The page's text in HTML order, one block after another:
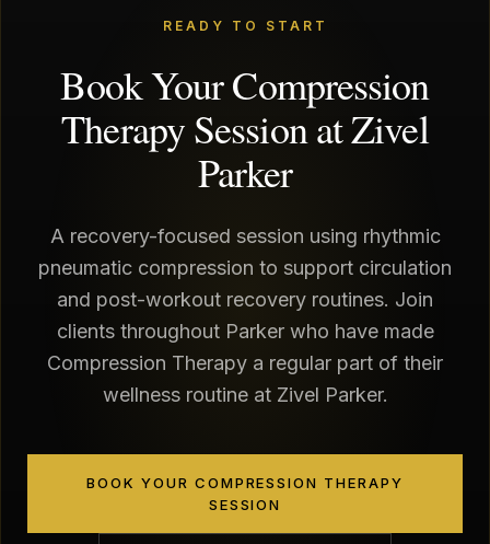
READY TO START
Book Your Compression
Therapy Session at Zivel
Parker
A recovery-focused session using rhythmic
pneumatic compression to support circulation
and post-workout recovery routines. Join
clients throughout Parker who have made
Compression Therapy a regular part of their
wellness routine at Zivel Parker.
BOOK YOUR COMPRESSION THERAPY
SESSION